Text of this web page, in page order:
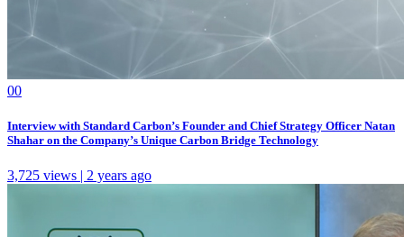
00
Interview with Standard Carbon’s Founder and Chief Strategy Officer Natan
Shahar on the Company’s Unique Carbon Bridge Technology
3,725 views | 2 years ago